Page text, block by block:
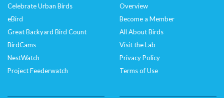
Celebrate Urban Birds
eBird
Great Backyard Bird Count
BirdCams
NestWatch
Project Feederwatch
Overview
Become a Member
All About Birds
Visit the Lab
Privacy Policy
Terms of Use